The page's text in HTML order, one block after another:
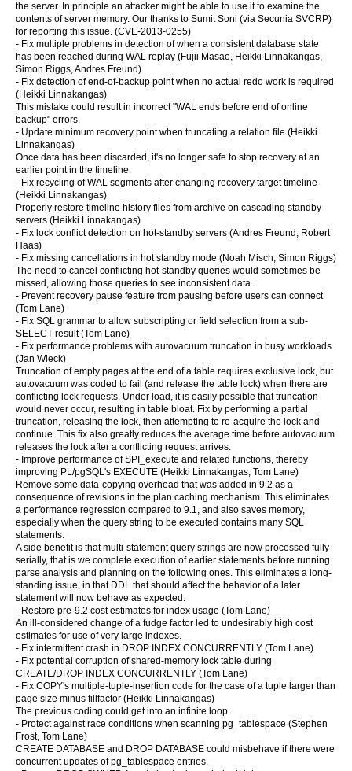
the server. In principle an attacker might be able to use it to examine the
contents of server memory. Our thanks to Sumit Soni (via Secunia SVCRP)
for reporting this issue. (CVE-2013-0255)
- Fix multiple problems in detection of when a consistent database state
has been reached during WAL replay (Fujii Masao, Heikki Linnakangas,
Simon Riggs, Andres Freund)
- Fix detection of end-of-backup point when no actual redo work is required
(Heikki Linnakangas)
This mistake could result in incorrect "WAL ends before end of online
backup" errors.
- Update minimum recovery point when truncating a relation file (Heikki
Linnakangas)
Once data has been discarded, it's no longer safe to stop recovery at an
earlier point in the timeline.
- Fix recycling of WAL segments after changing recovery target timeline
(Heikki Linnakangas)
Properly restore timeline history files from archive on cascading standby
servers (Heikki Linnakangas)
- Fix lock conflict detection on hot-standby servers (Andres Freund, Robert
Haas)
- Fix missing cancellations in hot standby mode (Noah Misch, Simon Riggs)
The need to cancel conflicting hot-standby queries would sometimes be
missed, allowing those queries to see inconsistent data.
- Prevent recovery pause feature from pausing before users can connect
(Tom Lane)
- Fix SQL grammar to allow subscripting or field selection from a sub-
SELECT result (Tom Lane)
- Fix performance problems with autovacuum truncation in busy workloads
(Jan Wieck)
Truncation of empty pages at the end of a table requires exclusive lock, but
autovacuum was coded to fail (and release the table lock) when there are
conflicting lock requests. Under load, it is easily possible that truncation
would never occur, resulting in table bloat. Fix by performing a partial
truncation, releasing the lock, then attempting to re-acquire the lock and
continue. This fix also greatly reduces the average time before autovacuum
releases the lock after a conflicting request arrives.
- Improve performance of SPI_execute and related functions, thereby
improving PL/pgSQL's EXECUTE (Heikki Linnakangas, Tom Lane)
Remove some data-copying overhead that was added in 9.2 as a
consequence of revisions in the plan caching mechanism. This eliminates
a performance regression compared to 9.1, and also saves memory,
especially when the query string to be executed contains many SQL
statements.
A side benefit is that multi-statement query strings are now processed fully
serially, that is we complete execution of earlier statements before running
parse analysis and planning on the following ones. This eliminates a long-
standing issue, in that DDL that should affect the behavior of a later
statement will now behave as expected.
- Restore pre-9.2 cost estimates for index usage (Tom Lane)
An ill-considered change of a fudge factor led to undesirably high cost
estimates for use of very large indexes.
- Fix intermittent crash in DROP INDEX CONCURRENTLY (Tom Lane)
- Fix potential corruption of shared-memory lock table during
CREATE/DROP INDEX CONCURRENTLY (Tom Lane)
- Fix COPY's multiple-tuple-insertion code for the case of a tuple larger than
page size minus fillfactor (Heikki Linnakangas)
The previous coding could get into an infinite loop.
- Protect against race conditions when scanning pg_tablespace (Stephen
Frost, Tom Lane)
CREATE DATABASE and DROP DATABASE could misbehave if there were
concurrent updates of pg_tablespace entries.